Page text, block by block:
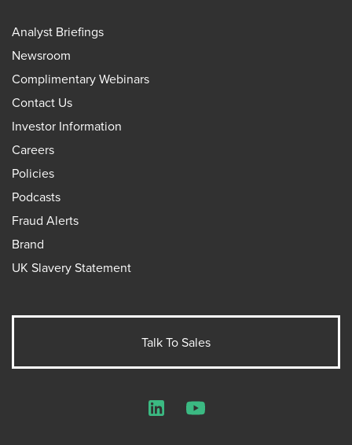
Analyst Briefings
Newsroom
Complimentary Webinars
Contact Us
Investor Information
Careers
Policies
Podcasts
Fraud Alerts
Brand
UK Slavery Statement
Talk To Sales
LinkedInYouTube